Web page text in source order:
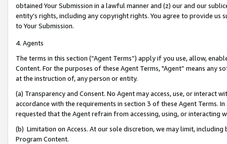
obtained Your Submission in a lawful manner and (z) our and our
entity’s rights, including any copyright rights. You agree to provide us
to Your Submission.
4. Agents
The terms in this section (“Agent Terms”) apply if you use, allow,
Content. For the purposes of these Agent Terms, "Agent” means
at the instruction of, any person or entity.
(a) Transparency and Consent. No Agent may access, use, or
accordance with the requirements in section 3 of these Agent Terms.
requested that the Agent refrain from accessing, using, or interacting
(b) Limitation on Access. At our sole discretion, we may limit,
Program Content.